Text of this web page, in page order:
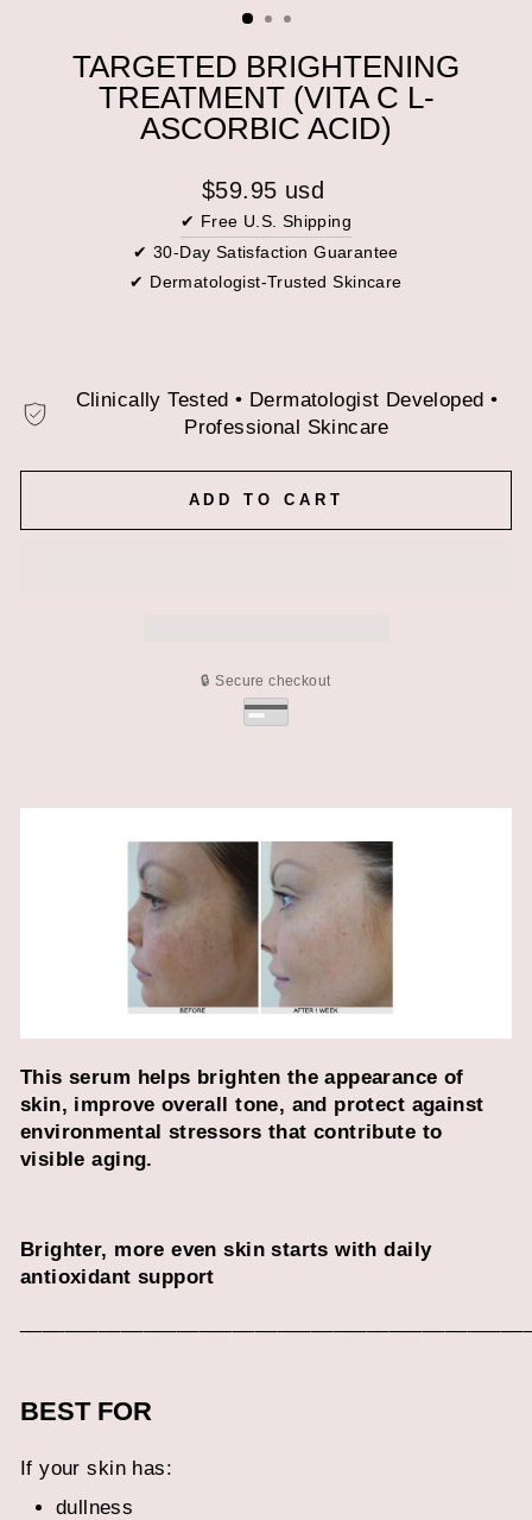
TARGETED BRIGHTENING
TREATMENT (VITA C L-
ASCORBIC ACID)
Regular
price
$59.95 usd
✔ Free U.S. Shipping
✔ 30-Day Satisfaction Guarantee
✔ Dermatologist-Trusted Skincare
Clinically Tested • Dermatologist Developed •
Professional Skincare
ADD TO CART
🔒 Secure checkout
This serum helps brighten the appearance of
skin, improve overall tone, and protect against
environmental stressors that contribute to
visible aging.
Brighter, more even skin starts with daily
antioxidant support
BEST FOR
If your skin has:
dullness